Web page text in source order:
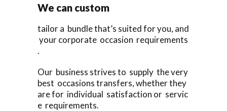
We can custom
tailor a bundle that’s suited for you, and
your corporate occasion requirements
.
Our business strives to supply the very
best occasions transfers, whether they
are for individual satisfaction or servic
e requirements.